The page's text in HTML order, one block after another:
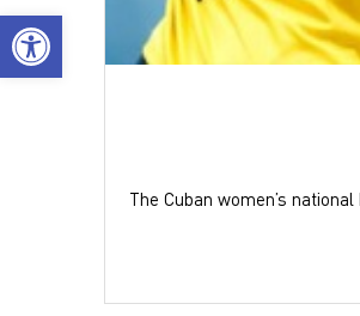
Open toolbar
The Cuban women’s